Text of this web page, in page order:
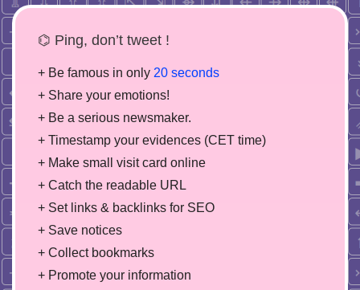
⌬ Ping, don’t tweet !
+ Be famous in only 20 seconds
+ Share your emotions!
+ Be a serious newsmaker.
+ Timestamp your evidences (CET time)
+ Make small visit card online
+ Catch the readable URL
+ Set links & backlinks for SEO
+ Save notices
+ Collect bookmarks
+ Promote your information